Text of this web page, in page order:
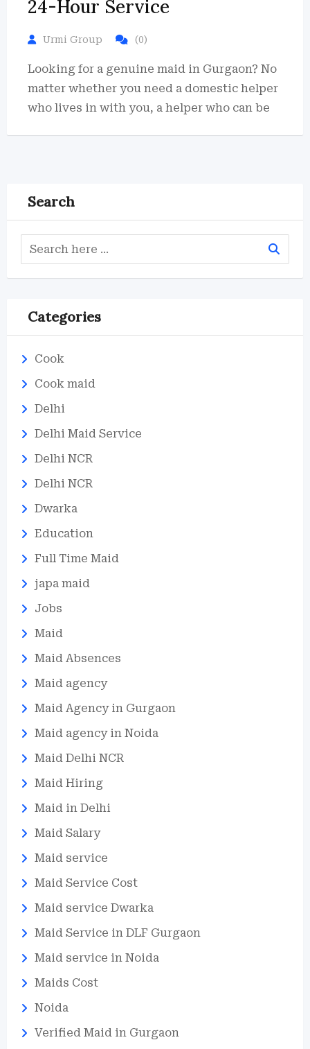
24-Hour Service
Urmi Group (0)
Looking for a genuine maid in Gurgaon? No
matter whether you need a domestic helper
who lives in with you, a helper who can be
Search
Categories
Cook
Cook maid
Delhi
Delhi Maid Service
Delhi NCR
Delhi NCR
Dwarka
Education
Full Time Maid
japa maid
Jobs
Maid
Maid Absences
Maid agency
Maid Agency in Gurgaon
Maid agency in Noida
Maid Delhi NCR
Maid Hiring
Maid in Delhi
Maid Salary
Maid service
Maid Service Cost
Maid service Dwarka
Maid Service in DLF Gurgaon
Maid service in Noida
Maids Cost
Noida
Verified Maid in Gurgaon